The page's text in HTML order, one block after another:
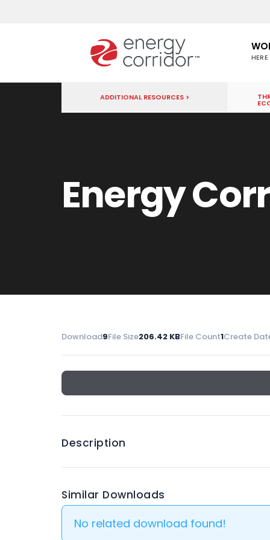
HERE
ADDITIONAL RESOURCES >
Energy
Download9File Size206.42 KBFile Count1Create
Description
Similar Downloads
No related download found!